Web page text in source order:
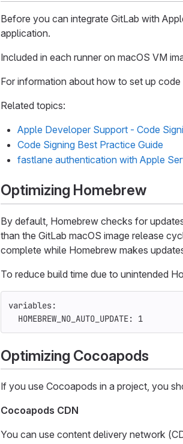
Before you can integrate GitLab with
application.
Included in each runner on macOS VM
For information about how to set up
Related topics:
Apple Developer Support - Code
Code Signing Best Practice Guide
fastlane authentication with Apple
Optimizing Homebrew
By default, Homebrew checks for
than the GitLab macOS image release
complete while Homebrew makes
To reduce build time due to unintended
variables:
HOMEBREW_NO_AUTO_UPDATE: 1
Optimizing Cocoapods
If you use Cocoapods in a project, you
Cocoapods CDN
You can use content delivery network